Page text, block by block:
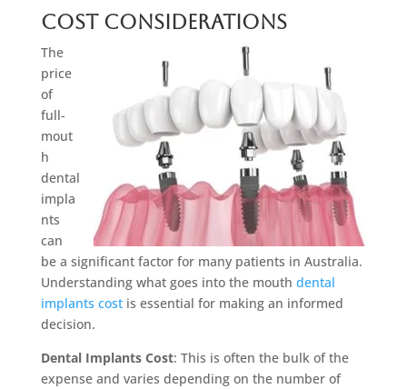
Cost Considerations
The
price
of
full-
mout
h
dental
impla
nts
can
be a significant factor for many patients in Australia.
Understanding what goes into the mouth dental
implants costis essential for making an informed
decision.
Dental Implants Cost: This is often the bulk of the
expense and varies depending on the number of